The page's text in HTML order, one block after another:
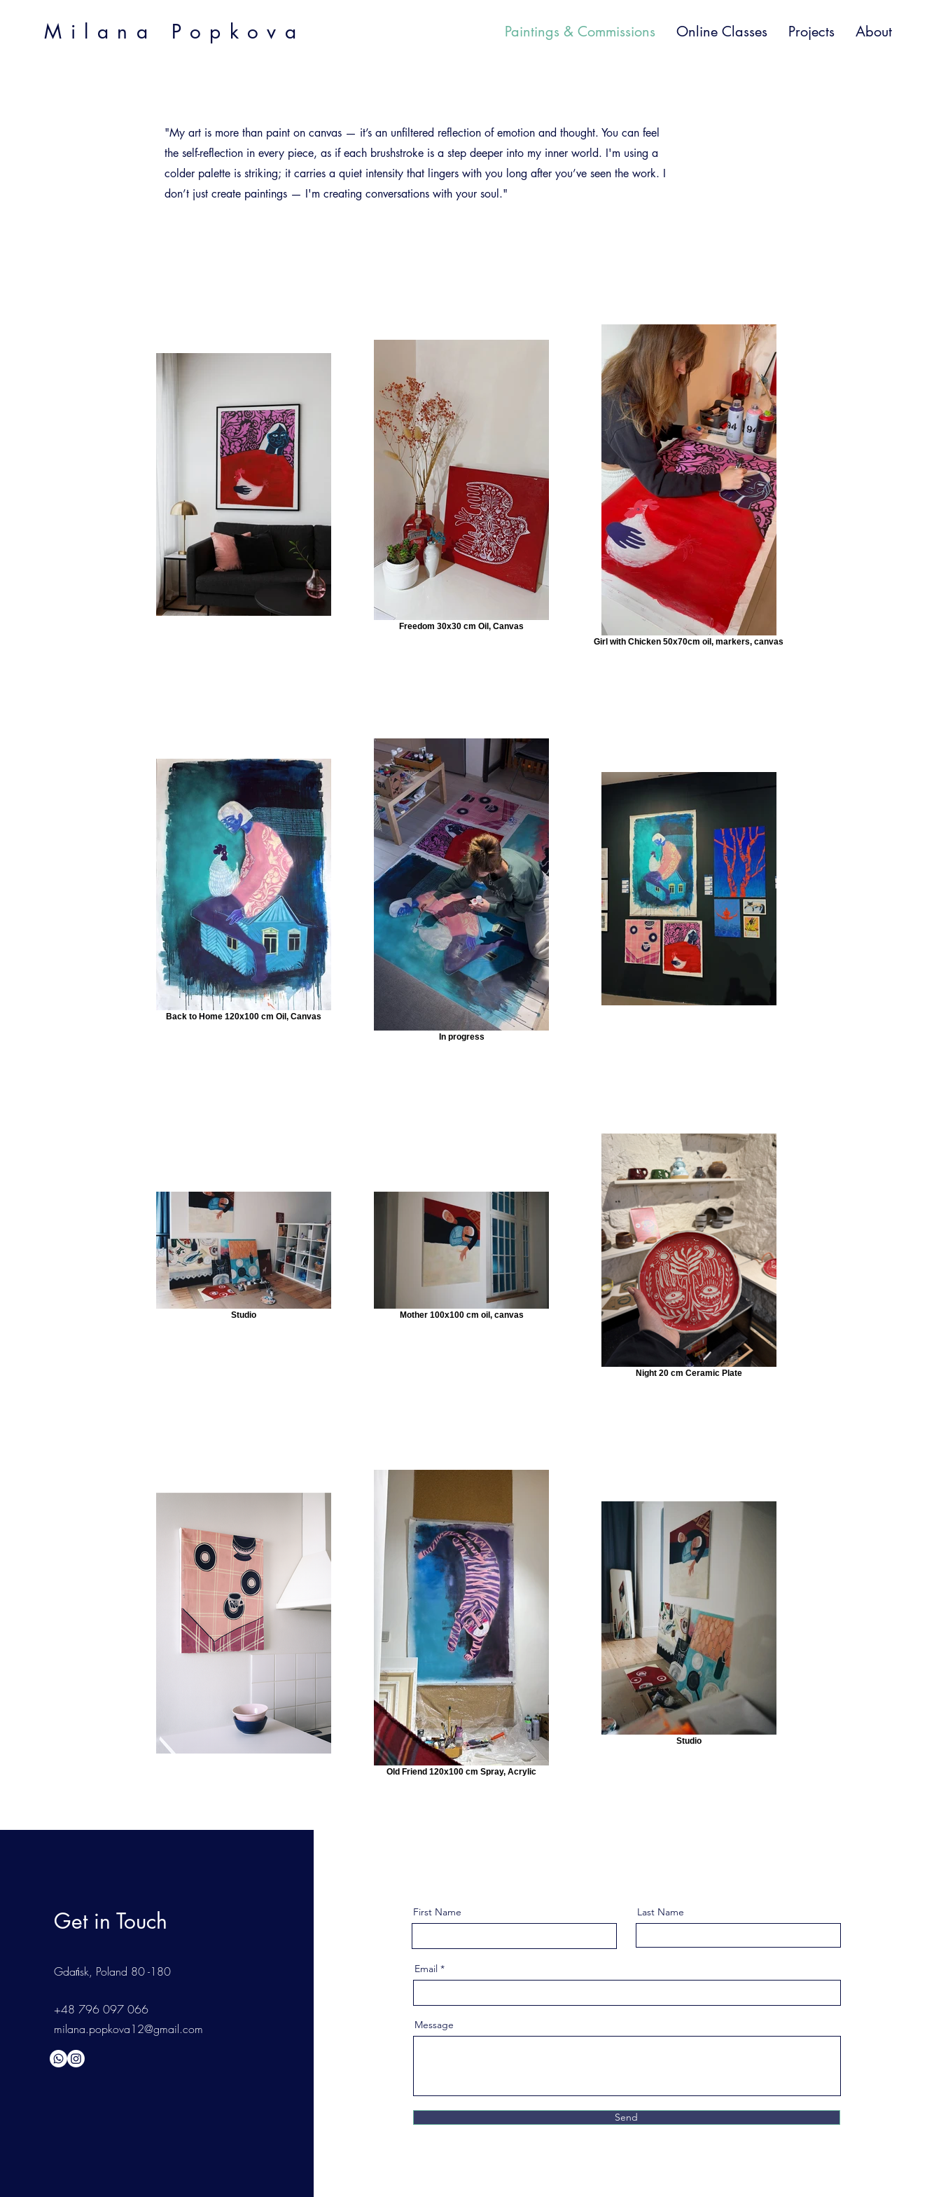
Milana Popkova Paintings & Commissions Online Classes Projects About
"My art is more than paint on canvas — it’s an unfiltered reflection of emotion and thought. You can feel
the self-reflection in every piece, as if each brushstroke is a step deeper into my inner world. I'm using a
colder palette is striking; it carries a quiet intensity that lingers with you long after you’ve seen the work. I
don’t just create paintings — I'm creating conversations with your soul."
Freedom 30x30 cm Oil, Canvas
Girl with Chicken 50x70cm oil, markers, canvas
Back to Home 120x100 cm Oil, Canvas
In progress
Studio Mother 100x100 cm oil, canvas
Night 20 cm Ceramic Plate
Old Friend 120x100 cm Spray, Acrylic
Studio
Get in Touch
Gdańsk, Poland 80 -180
+48 796 097 066
milana.popkova12@gmail.com
First Name Last Name
Email
Message
Send